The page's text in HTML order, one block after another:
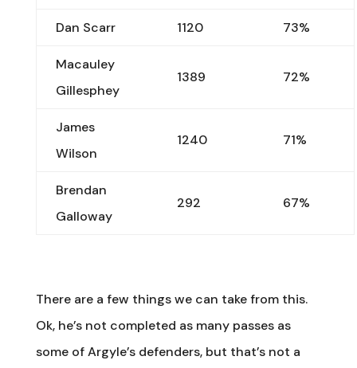
Dan Scarr 1120 73%
Macauley
Gillesphey
1389 72%
James
Wilson
1240 71%
Brendan
Galloway
292 67%
There are a few things we can take from this.
Ok, he’s not completed as many passes as
some of Argyle’s defenders, but that’s not a